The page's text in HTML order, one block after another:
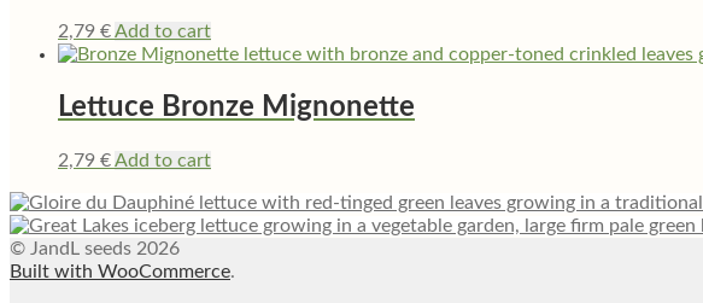
2,79 €Add to cart
Lettuce Bronze Mignonette
2,79 €Add to cart
© JandL seeds 2026
Built with WooCommerce.